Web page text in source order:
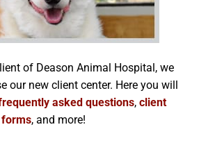
of Deason Animal Hospital, we
our new client center. Here you will
asked questions, client
forms, and more!